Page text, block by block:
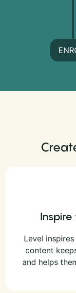
Level
content
and helps